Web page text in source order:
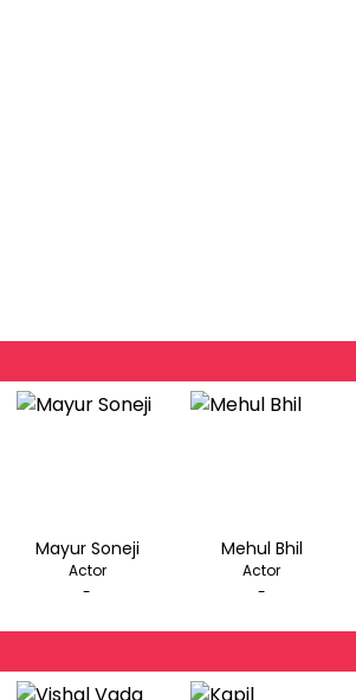
Mayur Soneji
Actor
-
Mehul Bhil
Actor
-